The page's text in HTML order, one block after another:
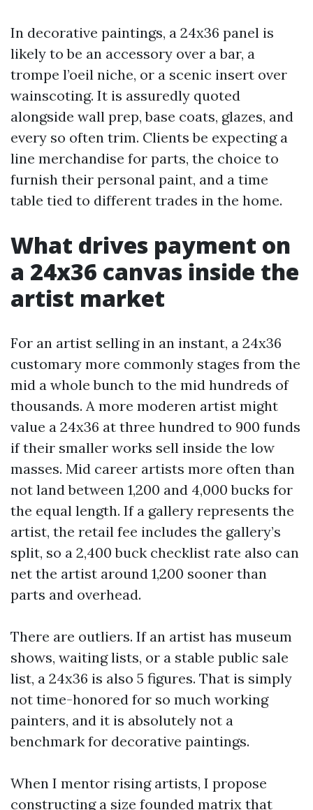
In decorative paintings, a 24x36 panel is
likely to be an accessory over a bar, a
trompe l’oeil niche, or a scenic insert over
wainscoting. It is assuredly quoted
alongside wall prep, base coats, glazes, and
every so often trim. Clients be expecting a
line merchandise for parts, the choice to
furnish their personal paint, and a time
table tied to different trades in the home.
What drives payment on
a 24x36 canvas inside the
artist market
For an artist selling in an instant, a 24x36
customary more commonly stages from the
mid a whole bunch to the mid hundreds of
thousands. A more moderen artist might
value a 24x36 at three hundred to 900 funds
if their smaller works sell inside the low
masses. Mid career artists more often than
not land between 1,200 and 4,000 bucks for
the equal length. If a gallery represents the
artist, the retail fee includes the gallery’s
split, so a 2,400 buck checklist rate also can
net the artist around 1,200 sooner than
parts and overhead.
There are outliers. If an artist has museum
shows, waiting lists, or a stable public sale
list, a 24x36 is also 5 figures. That is simply
not time-honored for so much working
painters, and it is absolutely not a
benchmark for decorative paintings.
When I mentor rising artists, I propose
constructing a size founded matrix that